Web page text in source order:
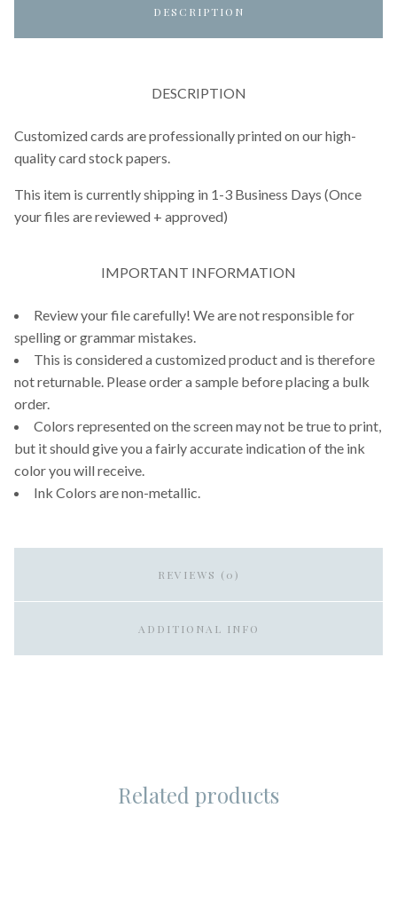
DESCRIPTION
DESCRIPTION
Customized cards are professionally printed on our high-
quality card stock papers.
This item is currently shipping in 1-3 Business Days (Once
your files are reviewed + approved)
IMPORTANT INFORMATION
Review your file carefully! We are not responsible for
spelling or grammar mistakes.
This is considered a customized product and is therefore
not returnable. Please order a sample before placing a bulk
order.
Colors represented on the screen may not be true to print,
but it should give you a fairly accurate indication of the ink
color you will receive.
Ink Colors are non-metallic.
REVIEWS (0)
ADDITIONAL INFO
Related products